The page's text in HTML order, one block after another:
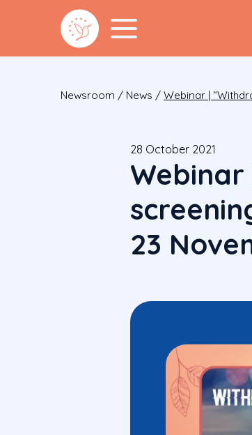
Newsroom / News /Webinar |
28 October 2021
Webinar
23